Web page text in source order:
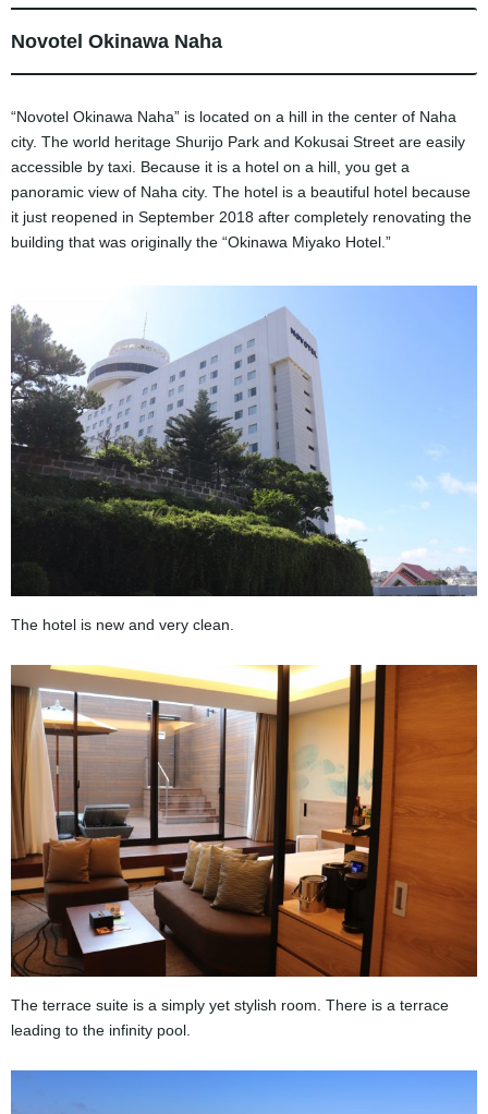
Novotel Okinawa Naha
“Novotel Okinawa Naha” is located on a hill in the center of Naha
city. The world heritage Shurijo Park and Kokusai Street are easily
accessible by taxi. Because it is a hotel on a hill, you get a
panoramic view of Naha city. The hotel is a beautiful hotel because
it just reopened in September 2018 after completely renovating the
building that was originally the “Okinawa Miyako Hotel.”
The hotel is new and very clean.
The terrace suite is a simply yet stylish room. There is a terrace
leading to the infinity pool.